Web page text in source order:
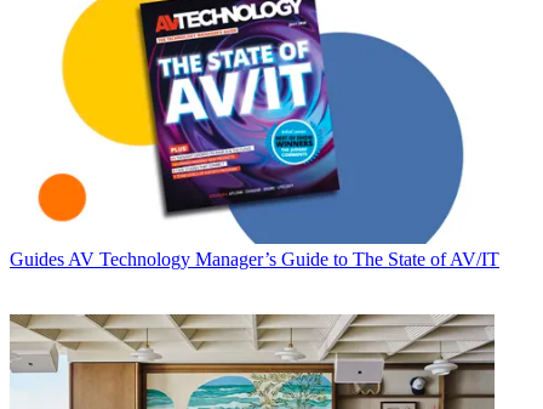
Guides AV Technology Manager’s Guide to The State of AV/IT